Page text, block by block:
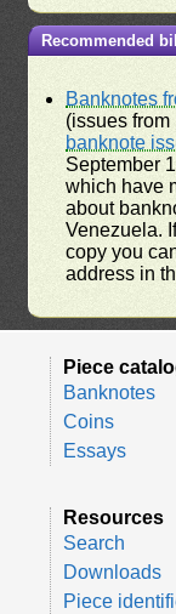
Recommended
Banknotes
(issues
banknote
September
which have
about
Venezuela.
copy you
address in
Piece
Banknotes
Coins
Essays
Resources
Search
Downloads
Piece